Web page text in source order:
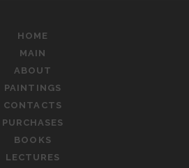
HOME
MAIN
ABOUT
PAINTINGS
CONTACTS
PURCHASES
BOOKS
LECTURES